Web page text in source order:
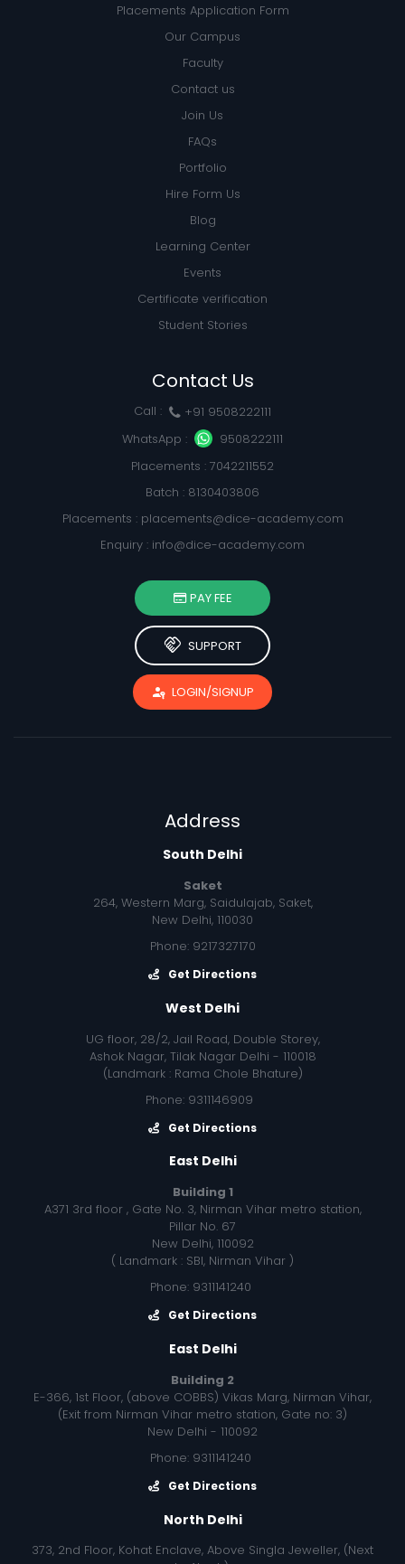
Placements Application Form
Our Campus
Faculty
Contact us
Join Us
FAQs
Portfolio
Hire Form Us
Blog
Learning Center
Events
Certificate verification
Student Stories
Contact Us
Call :
+91 9508222111
WhatsApp :
9508222111
Placements : 7042211552
Batch : 8130403806
Placements : placements@dice-academy.com
Enquiry : info@dice-academy.com
PAY FEE
handshake SUPPORT
passkey LOGIN/SIGNUP
Address
South Delhi
Saket
264, Western Marg, Saidulajab, Saket,
New Delhi, 110030
Phone: 9217327170
Get Directions
West Delhi
UG floor, 28/2, Jail Road, Double Storey,
Ashok Nagar, Tilak Nagar Delhi - 110018
(Landmark : Rama Chole Bhature)
Phone: 9311146909
Get Directions
East Delhi
Building 1
A371 3rd floor , Gate No. 3, Nirman Vihar metro station,
Pillar No. 67
New Delhi, 110092
( Landmark : SBI, Nirman Vihar )
Phone: 9311141240
Get Directions
East Delhi
Building 2
E-366, 1st Floor, (above COBBS) Vikas Marg, Nirman Vihar,
(Exit from Nirman Vihar metro station, Gate no: 3)
New Delhi - 110092
Phone: 9311141240
Get Directions
North Delhi
373, 2nd Floor, Kohat Enclave, Above Singla Jeweller, (Next